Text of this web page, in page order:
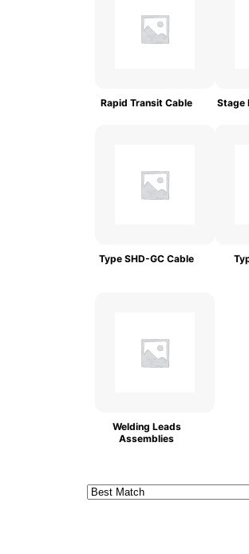
Rapid Transit Cable Stage
Type SHD-GC Cable
Welding Leads
Assemblies